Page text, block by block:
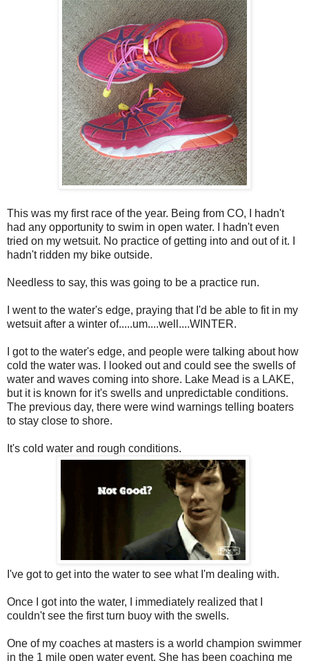
This was my first race of the year. Being from CO, I hadn't
had any opportunity to swim in open water. I hadn't even
tried on my wetsuit. No practice of getting into and out of it. I
hadn't ridden my bike outside.
Needless to say, this was going to be a practice run.
I went to the water's edge, praying that I'd be able to fit in my
wetsuit after a winter of.....um....well....WINTER.
I got to the water's edge, and people were talking about how
cold the water was. I looked out and could see the swells of
water and waves coming into shore. Lake Mead is a LAKE,
but it is known for it's swells and unpredictable conditions.
The previous day, there were wind warnings telling boaters
to stay close to shore.
It's cold water and rough conditions.
I've got to get into the water to see what I'm dealing with.
Once I got into the water, I immediately realized that I
couldn't see the first turn buoy with the swells.
One of my coaches at masters is a world champion swimmer
in the 1 mile open water event. She has been coaching me